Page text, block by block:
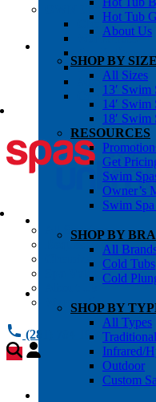
OWNER’S INFO
Chemical
Warranties
Blog
About Us
Contact Us
All Services
Request Service
Chemical
Warranties
(281) 784 1900
Hot Tub
About Us
SHOP BY SIZE
All Sizes
13′ Swim
14′ Swim
18′ Swim
RESOURCES
Get
Swim
Owner’s
Swim
SHOP BY
All
Cold Tubs
Cold
SHOP BY
All Types
Infrared/
Outdoor
Custom